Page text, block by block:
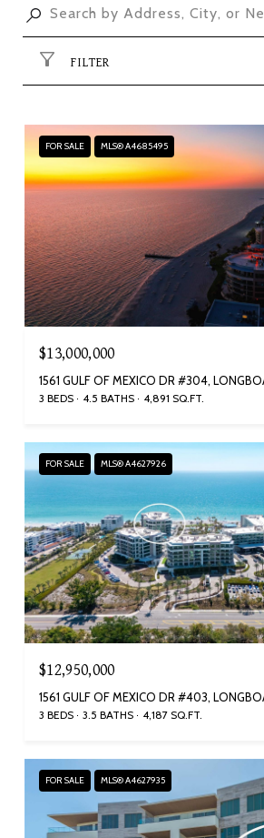
FILTER
FOR SALE MLS® A4685495
$13,000,000
1561 GULF OF MEXICO DR #304,
3 BEDS 4.5 BATHS 4,891 SQ.FT.
FOR SALE MLS® A4627926
$12,950,000
1561 GULF OF MEXICO DR #403,
3 BEDS 3.5 BATHS 4,187 SQ.FT.
FOR SALE MLS® A4627935